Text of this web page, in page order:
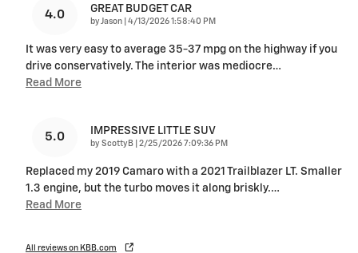
4.0 GREAT BUDGET CAR
by Jason on
4/13/2026 1:58:40 PM
It was very easy to average 35-37 mpg on the highway if you
drive conservatively. The interior was mediocre…
Read More
5.0 IMPRESSIVE LITTLE SUV
by ScottyB on
2/25/2026 7:09:36 PM
Replaced my 2019 Camaro with a 2021 Trailblazer LT. Smaller
1.3 engine, but the turbo moves it along briskly.…
Read More
All reviews on KBB.com